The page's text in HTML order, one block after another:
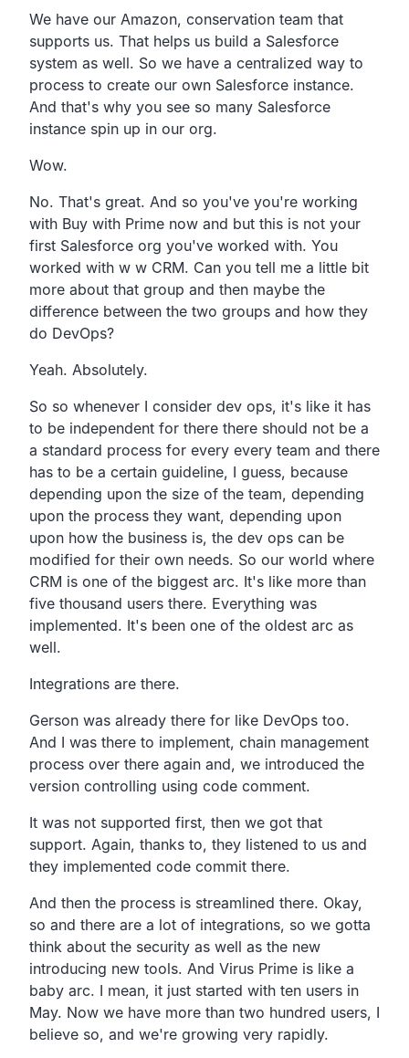
We have our Amazon, conservation team that
supports us. That helps us build a Salesforce
system as well. So we have a centralized way to
process to create our own Salesforce instance.
And that's why you see so many Salesforce
instance spin up in our org.
Wow.
No. That's great. And so you've you're working
with Buy with Prime now and but this is not your
first Salesforce org you've worked with. You
worked with w w CRM. Can you tell me a little bit
more about that group and then maybe the
difference between the two groups and how they
do DevOps?
Yeah. Absolutely.
So so whenever I consider dev ops, it's like it has
to be independent for there there should not be a
a standard process for every every team and there
has to be a certain guideline, I guess, because
depending upon the size of the team, depending
upon the process they want, depending upon
upon how the business is, the dev ops can be
modified for their own needs. So our world where
CRM is one of the biggest arc. It's like more than
five thousand users there. Everything was
implemented. It's been one of the oldest arc as
well.
Integrations are there.
Gerson was already there for like DevOps too.
And I was there to implement, chain management
process over there again and, we introduced the
version controlling using code comment.
It was not supported first, then we got that
support. Again, thanks to, they listened to us and
they implemented code commit there.
And then the process is streamlined there. Okay,
so and there are a lot of integrations, so we gotta
think about the security as well as the new
introducing new tools. And Virus Prime is like a
baby arc. I mean, it just started with ten users in
May. Now we have more than two hundred users, I
believe so, and we're growing very rapidly.